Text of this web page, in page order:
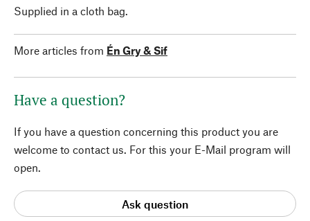
Supplied in a cloth bag.
More articles from Én Gry & Sif
Have a question?
If you have a question concerning this product you are
welcome to contact us. For this your E-Mail program will
open.
Ask question